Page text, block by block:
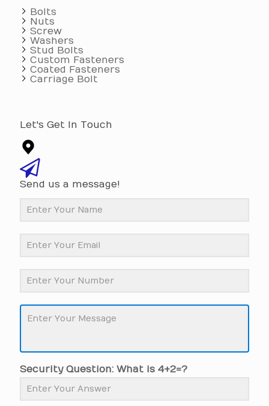
Bolts
Nuts
Screw
Washers
Stud Bolts
Custom Fasteners
Coated Fasteners
Carriage Bolt
Let's Get In Touch
Send us a message!
Security Question: What is 4+2=?